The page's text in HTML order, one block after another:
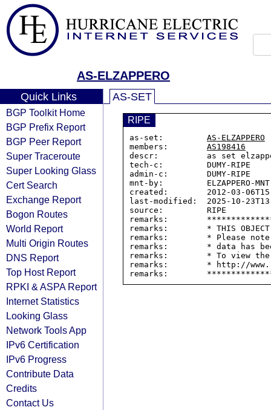
AS-ELZAPPERO
Quick Links
BGP Toolkit Home
BGP Prefix Report
BGP Peer Report
Super Traceroute
Super Looking Glass
Cert Search
Exchange Report
Bogon Routes
World Report
Multi Origin Routes
DNS Report
Top Host Report
RPKI & ASPA Report
Internet Statistics
Looking Glass
Network Tools App
IPv6 Certification
IPv6 Progress
Contribute Data
Credits
Contact Us
AS-SET
RIPE
as-set: AS-ELZAPPERO
members: AS198416
descr:          as set
tech-c:         DUMY-RIPE
admin-c:        DUMY-RIPE
mnt-by:         ELZAPPERO-MNT
created:        2012-03-
last-modified:  2025-10-
source:         RIPE
remarks:
remarks:        * THIS OBJECT
remarks:        * Please
remarks:        * data has
remarks:        * To view the
remarks:        * http://